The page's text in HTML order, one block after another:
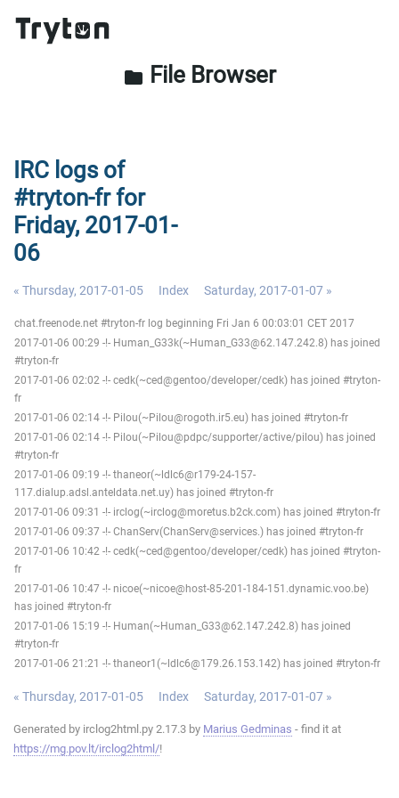
folder File Browser
IRC logs of
#tryton-fr for
Friday, 2017-01-
06
« Thursday, 2017-01-05 Index Saturday, 2017-01-07 »
chat.freenode.net #tryton-fr log beginning Fri Jan 6 00:03:01 CET 2017
2017-01-06 00:29 -!- Human_G33k(~Human_G33@62.147.242.8) has joined
#tryton-fr
2017-01-06 02:02 -!- cedk(~ced@gentoo/developer/cedk) has joined #tryton-
fr
2017-01-06 02:14 -!- Pilou(~Pilou@rogoth.ir5.eu) has joined #tryton-fr
2017-01-06 02:14 -!- Pilou(~Pilou@pdpc/supporter/active/pilou) has joined
#tryton-fr
2017-01-06 09:19 -!- thaneor(~ldlc6@r179-24-157-
117.dialup.adsl.anteldata.net.uy) has joined #tryton-fr
2017-01-06 09:31 -!- irclog(~irclog@moretus.b2ck.com) has joined #tryton-fr
2017-01-06 09:37 -!- ChanServ(ChanServ@services.) has joined #tryton-fr
2017-01-06 10:42 -!- cedk(~ced@gentoo/developer/cedk) has joined #tryton-
fr
2017-01-06 10:47 -!- nicoe(~nicoe@host-85-201-184-151.dynamic.voo.be)
has joined #tryton-fr
2017-01-06 15:19 -!- Human(~Human_G33@62.147.242.8) has joined
#tryton-fr
2017-01-06 21:21 -!- thaneor1(~ldlc6@179.26.153.142) has joined #tryton-fr
« Thursday, 2017-01-05 Index Saturday, 2017-01-07 »
Generated by irclog2html.py 2.17.3 by Marius Gedminas - find it at
https://mg.pov.lt/irclog2html/!